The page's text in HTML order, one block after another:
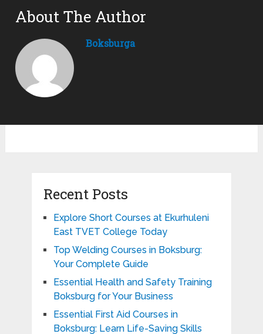
About The Author
Boksburga
Recent Posts
Explore Short Courses at Ekurhuleni
East TVET College Today
Top Welding Courses in Boksburg:
Your Complete Guide
Essential Health and Safety Training
Boksburg for Your Business
Essential First Aid Courses in
Boksburg: Learn Life-Saving Skills